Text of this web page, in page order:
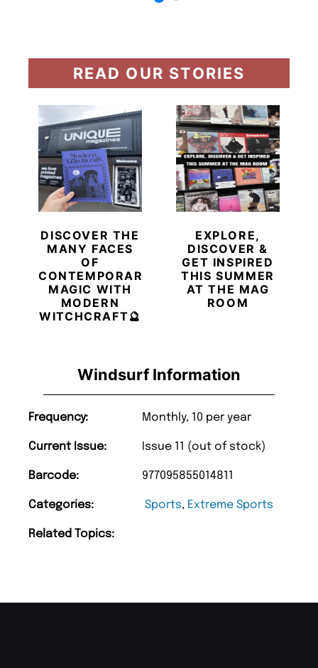
Windsurf Information
Frequency: Monthly, 10 per year
Current Issue: Issue 11 (out of stock)
Barcode: 977095855014811
Categories: Sports, Extreme Sports
Related Topics:
READ OUR STORIES
DISCOVER THE
MANY FACES
OF
CONTEMPORARY
MAGIC WITH
MODERN
WITCHCRAFT🔮
EXPLORE,
DISCOVER &
GET INSPIRED
THIS SUMMER
AT THE MAG
ROOM